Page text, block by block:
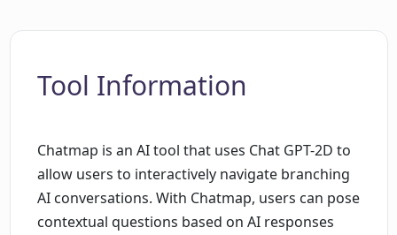
Tool Information
Chatmap is an AI tool that uses Chat GPT-2D to
allow users to interactively navigate branching
AI conversations. With Chatmap, users can pose
contextual questions based on AI responses